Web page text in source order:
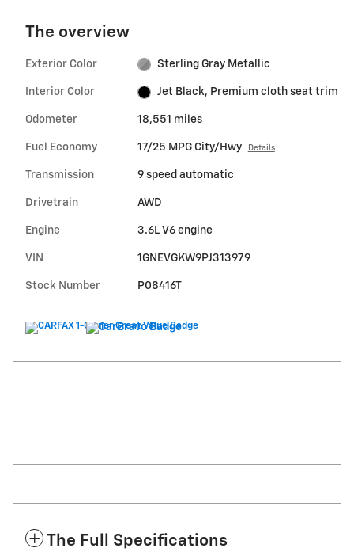
The overview
Exterior Color Sterling Gray Metallic
Interior Color Jet Black, Premium cloth seat trim
Odometer 18,551 miles
Fuel Economy 17/25 MPG City/Hwy Details
Transmission 9 speed automatic
Drivetrain AWD
Engine 3.6L V6 engine
VIN 1GNEVGKW9PJ313979
Stock Number P08416T
The Full Specifications